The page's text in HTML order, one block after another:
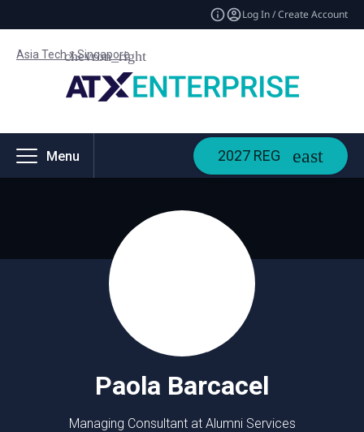
Log In / Create Account
Asia Tech x Singapore
Menu 2027 REG
Paola Barcacel
Managing Consultant at Alumni Services